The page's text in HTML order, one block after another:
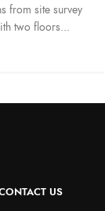
from site survey
two floors...
US